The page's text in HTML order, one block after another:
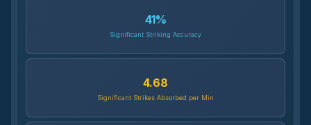
41%
Significant Striking Accuracy
4.68
Significant Strikes Absorbed per Min